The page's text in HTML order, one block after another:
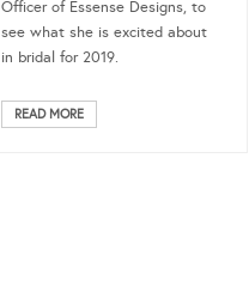
Officer of Essense Designs, to
see what she is excited about
in bridal for 2019.
READ MORE